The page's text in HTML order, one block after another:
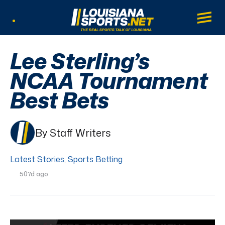
LouisianaSports.net: The Real Sports
Main
Lee Sterling’s
NCAA Tournament
Best Bets
By Staff Writers
Latest Stories, Sports Betting
507d ago